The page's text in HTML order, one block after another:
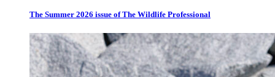
The Summer 2026 issue of The Wildlife Professional